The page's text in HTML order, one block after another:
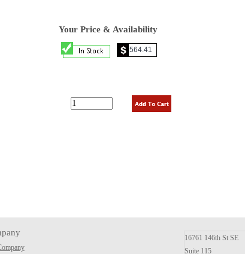
Your Price & Availability
16761 146th St SE
Suite 115